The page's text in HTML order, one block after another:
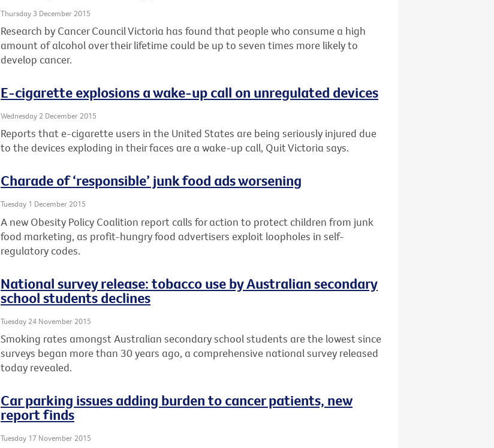
Thursday 3 December 2015
Research by Cancer Council Victoria has found that people who consume a high
amount of alcohol over their lifetime could be up to seven times more likely to
develop cancer.
E-cigarette explosions a wake-up call on unregulated devices
Wednesday 2 December 2015
Reports that e-cigarette users in the United States are being seriously injured due
to the devices exploding in their faces are a wake-up call, Quit Victoria says.
Charade of ‘responsible’ junk food ads worsening
Tuesday 1 December 2015
A new Obesity Policy Coalition report calls for action to protect children from junk
food marketing, as profit-hungry food advertisers exploit loopholes in self-
regulatory codes.
National survey release: tobacco use by Australian secondary
school students declines
Tuesday 24 November 2015
Smoking rates amongst Australian secondary school students are the lowest since
surveys began more than 30 years ago, a comprehensive national survey released
today revealed.
Car parking issues adding burden to cancer patients, new
report finds
Tuesday 17 November 2015